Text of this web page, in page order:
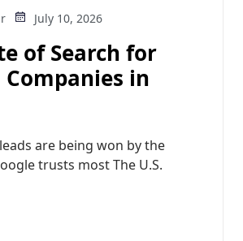
July 10, 2026
of Search for
Companies in
are being won by the
trusts most The U.S.